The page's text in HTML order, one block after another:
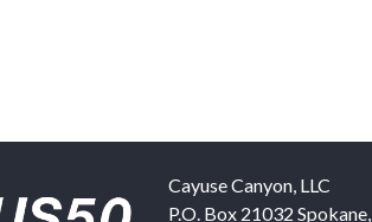
Cayuse Canyon, LLC
P.O. Box 21032 Spokane,